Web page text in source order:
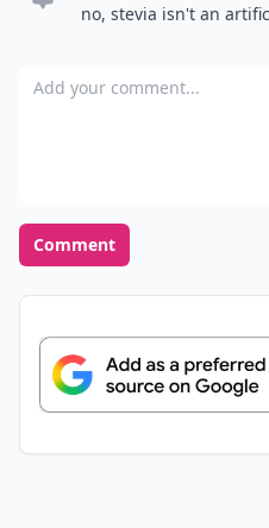
no, stevia isn't an
Add your comment
Comment